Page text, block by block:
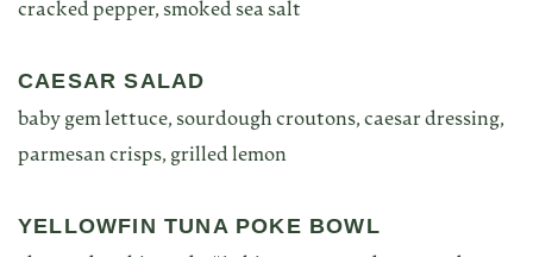
cracked pepper, smoked sea salt
CAESAR SALAD
baby gem lettuce, sourdough croutons, caesar dressing,
parmesan crisps, grilled lemon
YELLOWFIN TUNA POKE BOWL